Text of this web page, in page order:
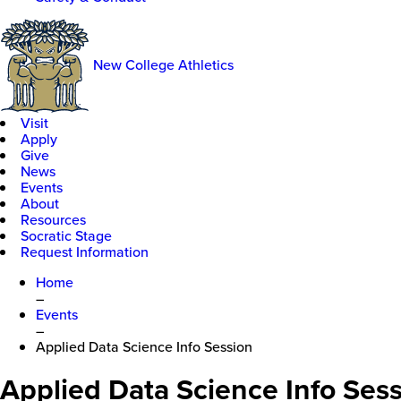
New College Athletics
Visit
Apply
Give
News
Events
About
Resources
Socratic Stage
Request Information
Home
–
Events
–
Applied Data Science Info Session
Applied Data Science Info